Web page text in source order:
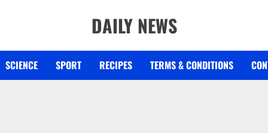
DAILY NEWS
SCIENCE SPORT RECIPES TERMS & CONDITIONS